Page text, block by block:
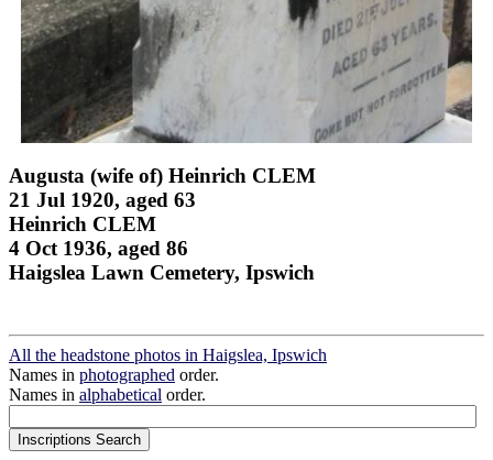
Augusta (wife of) Heinrich CLEM
21 Jul 1920, aged 63
Heinrich CLEM
4 Oct 1936, aged 86
Haigslea Lawn Cemetery, Ipswich
All the headstone photos in Haigslea, Ipswich
Names in photographed order.
Names in alphabetical order.